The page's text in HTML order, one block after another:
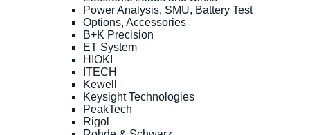
Power Analysis, SMU, Battery Test
Options, Accessories
B+K Precision
ET System
HIOKI
ITECH
Kewell
Keysight Technologies
PeakTech
Rigol